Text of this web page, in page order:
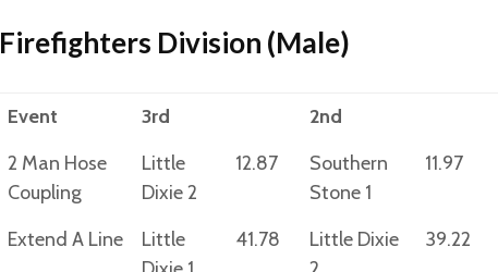
Firefighters Division (Male)
Event 3rd 2nd
2 Man Hose
Coupling
Little
Dixie 2
12.87
Southern
Stone 1
11.97
Extend A Line
Little
41.78
Little Dixie
39.22